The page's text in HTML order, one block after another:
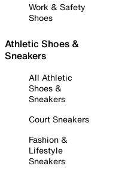
Work & Safety
Shoes
Athletic Shoes &
Sneakers
All Athletic
Shoes &
Sneakers
Court Sneakers
Fashion &
Lifestyle
Sneakers